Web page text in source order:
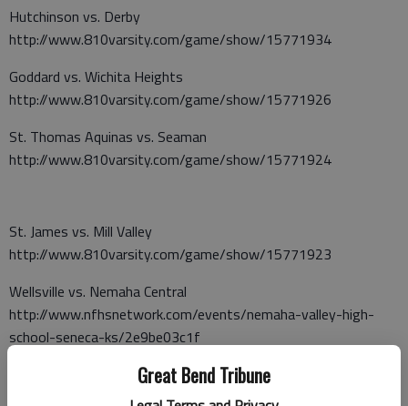
Great Bend Tribune
Hutchinson vs. Derby
http://www.810varsity.com/game/show/15771934
Goddard vs. Wichita Heights
http://www.810varsity.com/game/show/15771926
St. Thomas Aquinas vs. Seaman
http://www.810varsity.com/game/show/15771924
St. James vs. Mill Valley
http://www.810varsity.com/game/show/15771923
Wellsville vs. Nemaha Central
http://www.nfhsnetwork.com/events/nemaha-valley-high-
school-seneca-ks/2e9be03c1f
http://www.nfhsnetwork.com/events/buhler-high-school-